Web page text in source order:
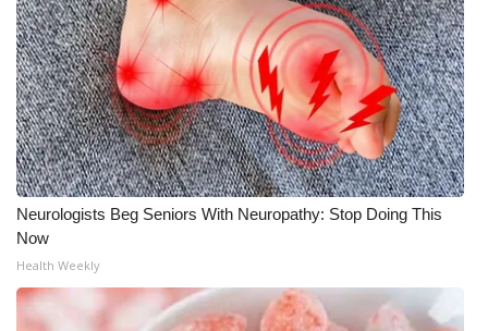
CBSN Livefeed
My MS
Fox 4
WCBI – LP
What’s On
Ion Plus
Neurologists Beg Seniors With Neuropathy: Stop Doing This
Now
Health Weekly